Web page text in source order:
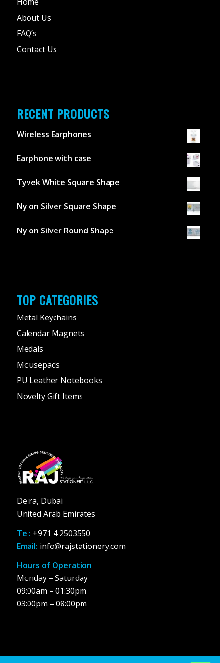
About Us
FAQ’s
Contact Us
RECENT PRODUCTS
Wireless Earphones
Earphone with case
Tyvek White Square Shape
Nylon Silver Square Shape
Nylon Silver Round Shape
TOP CATEGORIES
Metal Keychains
Calendar Magnets
Medals
Mousepads
PU Leather Notebooks
Novelty Gift Items
Deira, Dubai
United Arab Emirates
Tel: +971 4 2503550
Email: info@rajstationery.com
Hours of Operation
Monday – Saturday
09:00am – 01:30pm
03:00pm – 08:00pm